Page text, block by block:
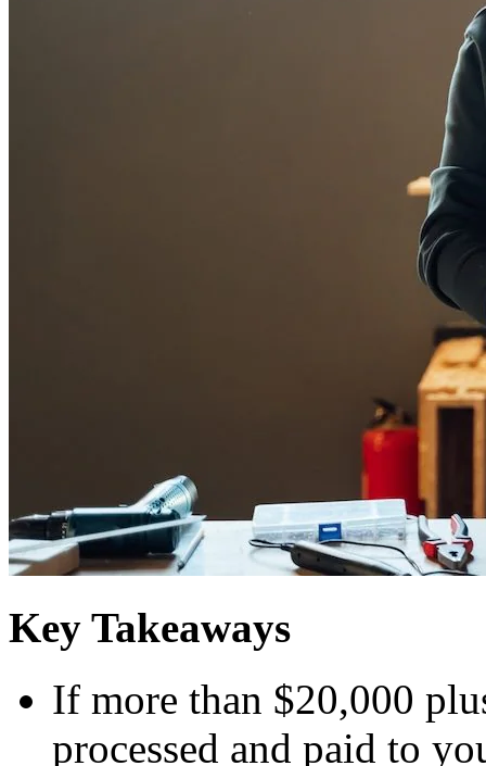
Key Takeaways
If more than $20,000
processed and paid to